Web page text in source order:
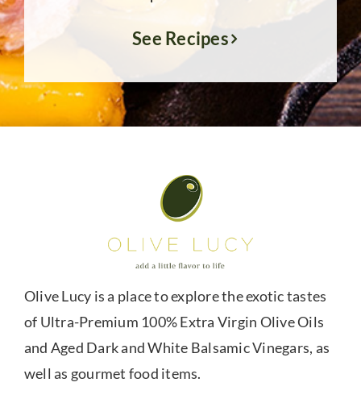
See Recipes
Olive Lucy is a place to explore the exotic tastes
of Ultra-Premium 100% Extra Virgin Olive Oils
and Aged Dark and White Balsamic Vinegars, as
well as gourmet food items.